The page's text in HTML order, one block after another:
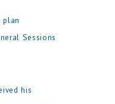
plan
Sessions
his